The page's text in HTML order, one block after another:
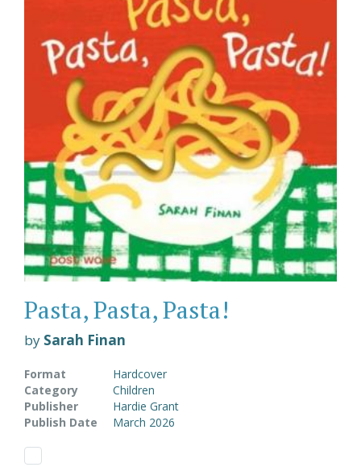
Pasta, Pasta, Pasta!
by Sarah Finan
Format
Hardcover
Category
Children
Publisher
Hardie Grant
Publish Date
March 2026